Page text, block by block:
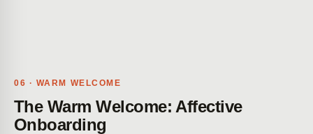
06 · WARM WELCOME
The Warm Welcome: Affective
Onboarding